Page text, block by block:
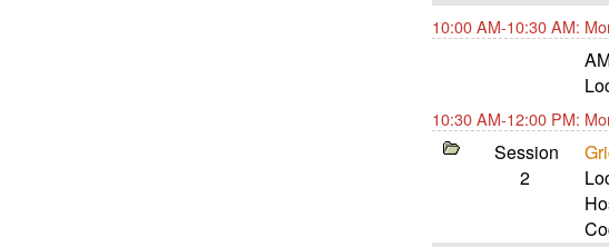
10:00 AM-10:30 AM:
10:30 AM-12:00 PM:
Session
2